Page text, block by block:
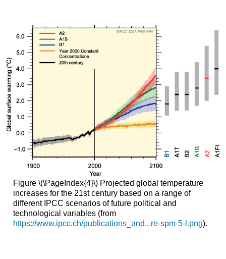
Figure \(\PageIndex{4}\) Projected global temperature
increases for the 21st century based on a range of
different IPCC scenarios of future political and
technological variables (from
https://www.ipcc.ch/publications_and...re-spm-5-l.png).